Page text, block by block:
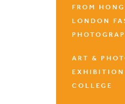
FROM
LONDON
ART &
EXHIBITION
COLLEGE